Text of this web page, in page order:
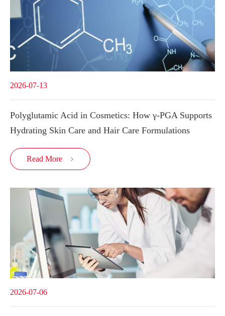
2026-07-13
Polyglutamic Acid in Cosmetics: How γ-PGA Supports
Hydrating Skin Care and Hair Care Formulations
Read More 
2026-07-06